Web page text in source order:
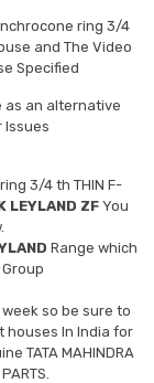
ring 3/4
and The Video
Specified
as an alternative
Issues
3/4 th THIN F-
LEYLAND ZFYou
Range which
so be sure to
houses In India for
TATA MAHINDRA